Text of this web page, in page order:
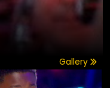
Gallery